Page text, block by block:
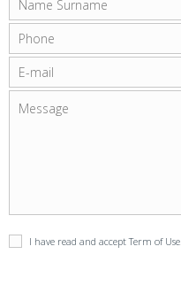
I have read and acceptTerm of Use